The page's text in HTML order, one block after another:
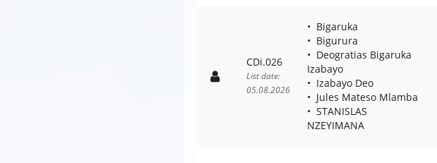
CDi.026
List date:
05.08.2026
Bigaruka
Bigurura
Deogratias Bigaruka
Izabayo
Izabayo Deo
Jules Mateso Mlamba
STANISLAS
NZEYIMANA